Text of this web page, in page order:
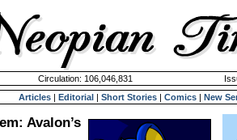
Circulation: 106,046,831
Articles | Editorial | Short Stories | Comics | New
Avalon’s